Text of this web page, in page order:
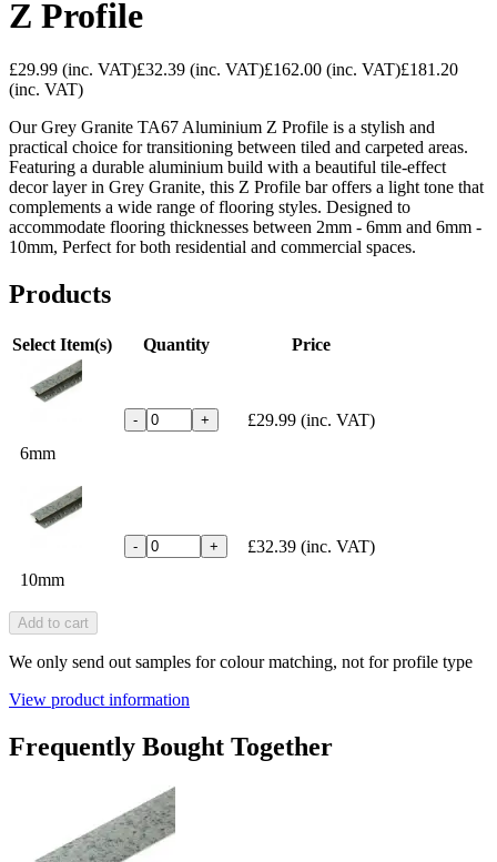
Z Profile
£29.99 (inc. VAT)£32.39 (inc. VAT)£162.00 (inc. VAT)£181.20
(inc. VAT)
Our Grey Granite TA67 Aluminium Z Profile is a stylish and
practical choice for transitioning between tiled and carpeted areas.
Featuring a durable aluminium build with a beautiful tile-effect
decor layer in Grey Granite, this Z Profile bar offers a light tone that
complements a wide range of flooring styles. Designed to
accommodate flooring thicknesses between 2mm - 6mm and 6mm -
10mm, Perfect for both residential and commercial spaces.
Products
Select Item(s) Quantity Price
6mm
- + £29.99 (inc. VAT)
10mm
- + £32.39 (inc. VAT)
Add to cart
We only send out samples for colour matching, not for profile type
View product information
Frequently Bought Together